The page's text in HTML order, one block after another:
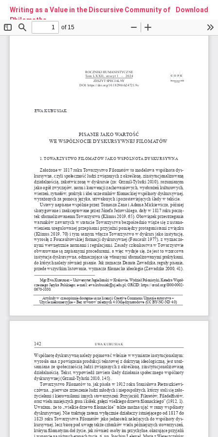
Writing as a Value in the Discursive Community of
Philomaths
Download